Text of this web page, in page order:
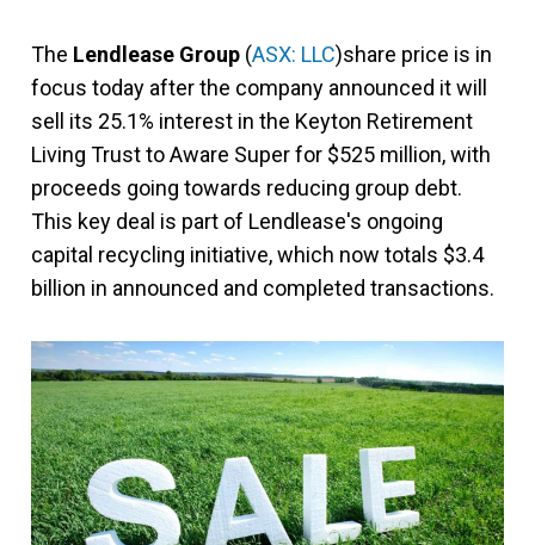
The Lendlease Group (ASX: LLC)share price is in
focus today after the company announced it will
sell its 25.1% interest in the Keyton Retirement
Living Trust to Aware Super for $525 million, with
proceeds going towards reducing group debt.
This key deal is part of Lendlease's ongoing
capital recycling initiative, which now totals $3.4
billion in announced and completed transactions.